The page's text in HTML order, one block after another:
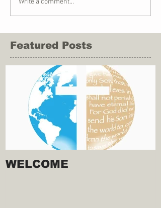
Featured Posts
WELCOME